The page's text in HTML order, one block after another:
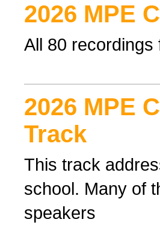
2026 MPE
All 80
2026 MPE
Track
This track
school. Many of
speakers